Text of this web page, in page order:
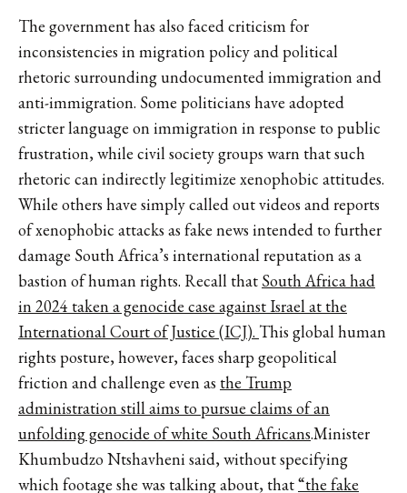
The government has also faced criticism for
inconsistencies in migration policy and political
rhetoric surrounding undocumented immigration and
anti-immigration. Some politicians have adopted
stricter language on immigration in response to public
frustration, while civil society groups warn that such
rhetoric can indirectly legitimize xenophobic attitudes.
While others have simply called out videos and reports
of xenophobic attacks as fake news intended to further
damage South Africa’s international reputation as a
bastion of human rights. Recall that South Africa had
in 2024 taken a genocide case against Israel at the
International Court of Justice (ICJ). This global human
rights posture, however, faces sharp geopolitical
friction and challenge even as the Trump
administration still aims to pursue claims of an
unfolding genocide of white South Africans.Minister
Khumbudzo Ntshavheni said, without specifying
which footage she was talking about, that“the fake